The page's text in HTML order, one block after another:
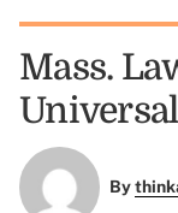
Mass.
By